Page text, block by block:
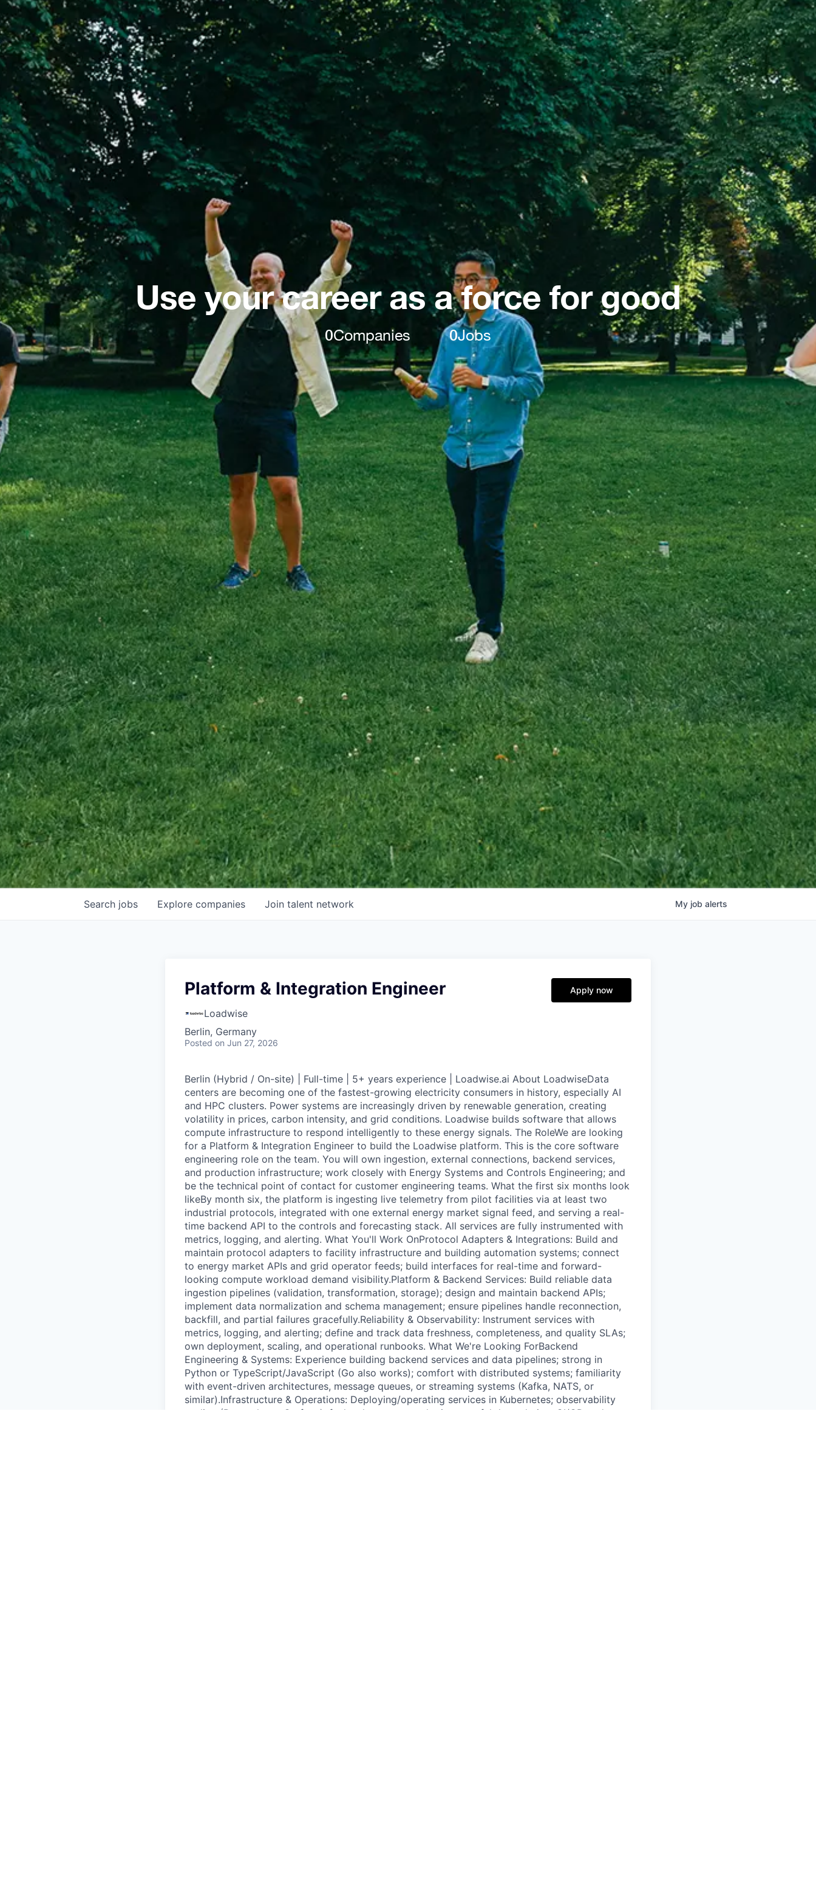
Use your career as a force for good
0Companies 0Jobs
Search jobs Explore companies Join talent network My job alerts
Platform & Integration Engineer
Loadwise
Berlin, Germany
Posted on Jun 27, 2026
Apply now
Berlin (Hybrid / On-site) | Full-time | 5+ years experience | Loadwise.ai About LoadwiseData
centers are becoming one of the fastest-growing electricity consumers in history, especially AI
and HPC clusters. Power systems are increasingly driven by renewable generation, creating
volatility in prices, carbon intensity, and grid conditions. Loadwise builds software that allows
compute infrastructure to respond intelligently to these energy signals. The RoleWe are looking
for a Platform & Integration Engineer to build the Loadwise platform. This is the core software
engineering role on the team. You will own ingestion, external connections, backend services,
and production infrastructure; work closely with Energy Systems and Controls Engineering; and
be the technical point of contact for customer engineering teams. What the first six months look
likeBy month six, the platform is ingesting live telemetry from pilot facilities via at least two
industrial protocols, integrated with one external energy market signal feed, and serving a real-
time backend API to the controls and forecasting stack. All services are fully instrumented with
metrics, logging, and alerting. What You'll Work OnProtocol Adapters & Integrations: Build and
maintain protocol adapters to facility infrastructure and building automation systems; connect
to energy market APIs and grid operator feeds; build interfaces for real-time and forward-
looking compute workload demand visibility.Platform & Backend Services: Build reliable data
ingestion pipelines (validation, transformation, storage); design and maintain backend APIs;
implement data normalization and schema management; ensure pipelines handle reconnection,
backfill, and partial failures gracefully.Reliability & Observability: Instrument services with
metrics, logging, and alerting; define and track data freshness, completeness, and quality SLAs;
own deployment, scaling, and operational runbooks. What We're Looking ForBackend
Engineering & Systems: Experience building backend services and data pipelines; strong in
Python or TypeScript/JavaScript (Go also works); comfort with distributed systems; familiarity
with event-driven architectures, message queues, or streaming systems (Kafka, NATS, or
similar).Infrastructure & Operations: Deploying/operating services in Kubernetes; observability
tooling (Prometheus, Grafana); fault tolerance, retry logic, graceful degradation; CI/CD and